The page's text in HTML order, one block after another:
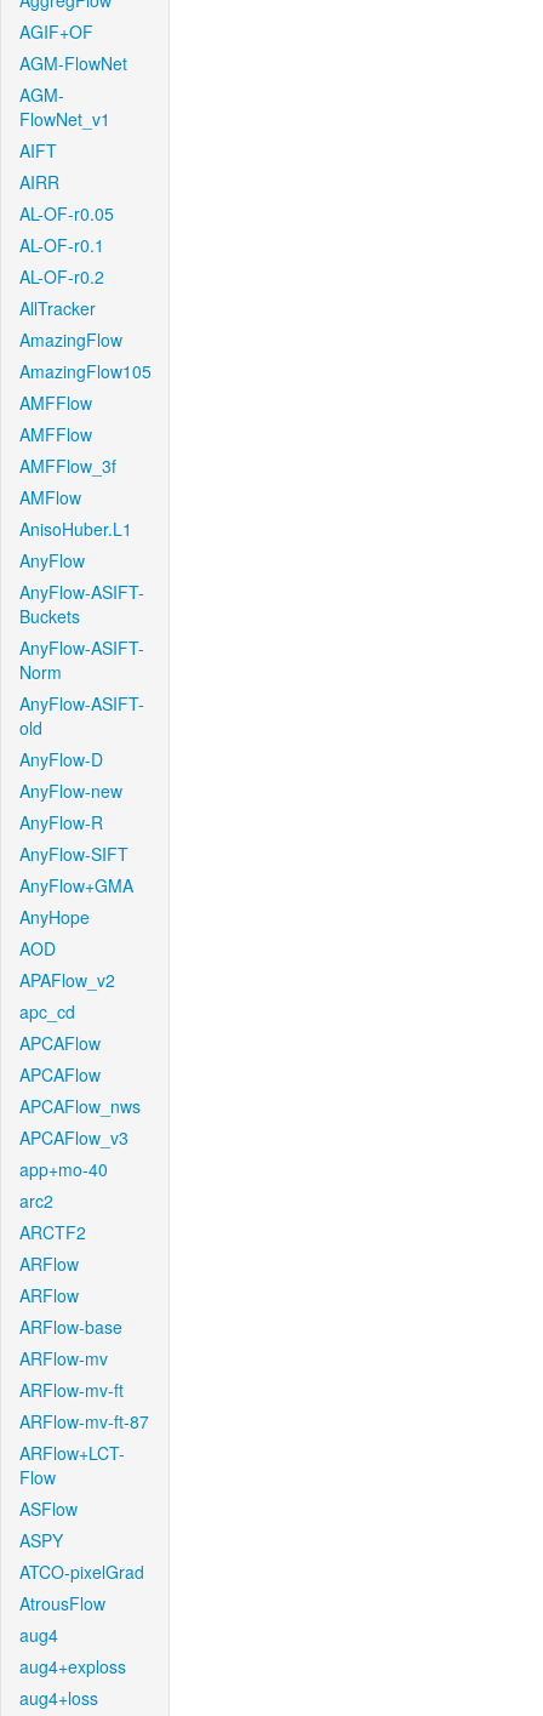
AGIF+OF
AGM-FlowNet
AGM-
FlowNet_v1
AIFT
AIRR
AL-OF-r0.05
AL-OF-r0.1
AL-OF-r0.2
AllTracker
AmazingFlow
AmazingFlow105
AMFFlow
AMFFlow
AMFFlow_3f
AMFlow
AnisoHuber.L1
AnyFlow
AnyFlow-ASIFT-
Buckets
AnyFlow-ASIFT-
Norm
AnyFlow-ASIFT-
old
AnyFlow-D
AnyFlow-new
AnyFlow-R
AnyFlow-SIFT
AnyFlow+GMA
AnyHope
AOD
APAFlow_v2
apc_cd
APCAFlow
APCAFlow
APCAFlow_nws
APCAFlow_v3
app+mo-40
arc2
ARCTF2
ARFlow
ARFlow
ARFlow-base
ARFlow-mv
ARFlow-mv-ft
ARFlow-mv-ft-87
ARFlow+LCT-
Flow
ASFlow
ASPY
ATCO-pixelGrad
AtrousFlow
aug4
aug4+exploss
aug4+loss